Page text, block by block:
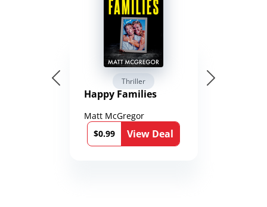
Thriller
Happy Families
Matt McGregor
$0.99
View Deal